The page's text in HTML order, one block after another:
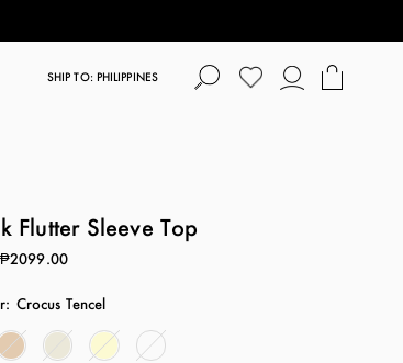
SHIP TO: PHILIPPINES
Flutter Sleeve Top
₱2099.00
Crocus Tencel